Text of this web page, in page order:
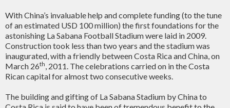
With China’s invaluable help and complete funding (to the tune
of an estimated USD 100 million) the first foundations for the
astonishing La Sabana Football Stadium were laid in 2009.
Construction took less than two years and the stadium was
inaugurated, with a friendly between Costa Rica and China, on
March 26th, 2011. The celebrations carried on in the Costa
Rican capital for almost two consecutive weeks.
The building and gifting of La Sabana Stadium by China to